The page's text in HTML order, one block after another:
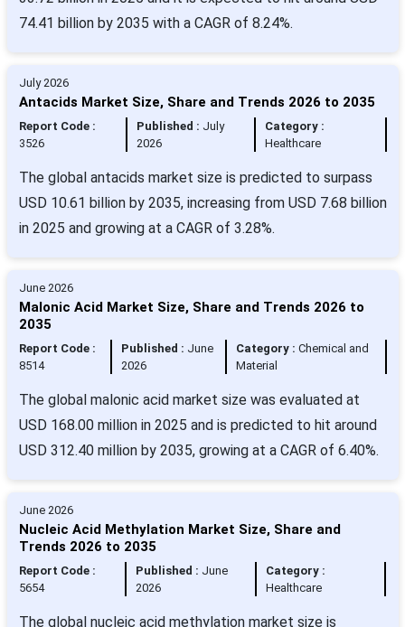
74.41 billion by 2035 with a CAGR of 8.24%.
July 2026
Antacids Market Size, Share and Trends 2026 to 2035
Report Code :
3526
Published : July
2026
Category :
Healthcare
The global antacids market size is predicted to surpass
USD 10.61 billion by 2035, increasing from USD 7.68 billion
in 2025 and growing at a CAGR of 3.28%.
June 2026
Malonic Acid Market Size, Share and Trends 2026 to
2035
Report Code :
8514
Published : June
2026
Category : Chemical and
Material
The global malonic acid market size was evaluated at
USD 168.00 million in 2025 and is predicted to hit around
USD 312.40 million by 2035, growing at a CAGR of 6.40%.
June 2026
Nucleic Acid Methylation Market Size, Share and
Trends 2026 to 2035
Report Code :
5654
Published : June
2026
Category :
Healthcare
The global nucleic acid methylation market size is